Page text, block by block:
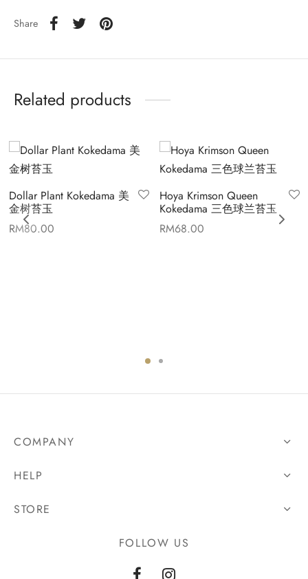
Share
Related products
Dollar Plant Kokedama 美
金树苔玉
RM80.00
Hoya Krimson Queen
Kokedama 三色球兰苔玉
RM68.00
COMPANY
HELP
STORE
FOLLOW US